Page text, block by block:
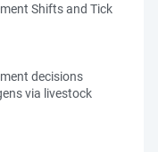
Shifts and Tick
decisions
via livestock